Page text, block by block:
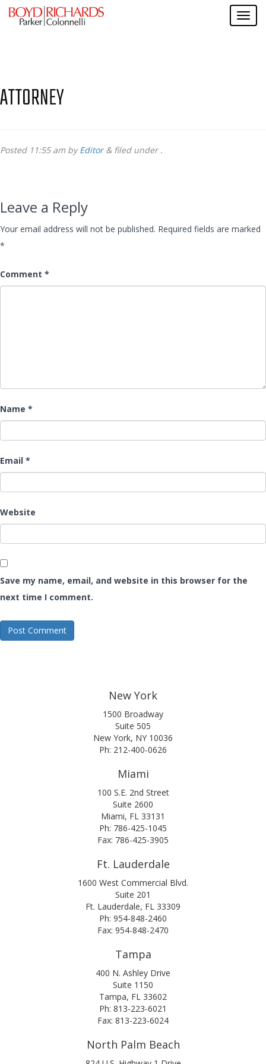
ATTORNEY
Posted 11:55 am byEditor &filed under .
Leave a Reply
Your email address will not be published. Required fields are marked
*
Comment *
Name *
Email *
Website
Save my name, email, and website in this browser for the
next time I comment.
New York
1500 Broadway
Suite 505
New York, NY 10036
Ph: 212-400-0626
Miami
100 S.E. 2nd Street
Suite 2600
Miami, FL 33131
Ph: 786-425-1045
Fax: 786-425-3905
Ft. Lauderdale
1600 West Commercial Blvd.
Suite 201
Ft. Lauderdale, FL 33309
Ph: 954-848-2460
Fax: 954-848-2470
Tampa
400 N. Ashley Drive
Suite 1150
Tampa, FL 33602
Ph: 813-223-6021
Fax: 813-223-6024
North Palm Beach